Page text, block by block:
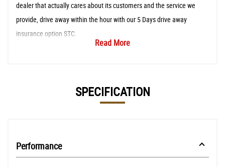
dealer that actually cares about its customers and the service we
provide, drive away within the hour with our 5 Days drive away
insurance option STC.
Read More
SPECIFICATION
Performance